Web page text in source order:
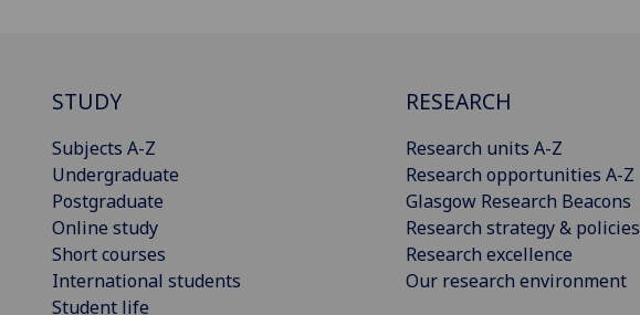
STUDY
Subjects A-Z
Undergraduate
Postgraduate
Online study
Short courses
International students
Student life
RESEARCH
Research units A-Z
Research opportunities A-Z
Glasgow Research Beacons
Research strategy & policies
Research excellence
Our research environment